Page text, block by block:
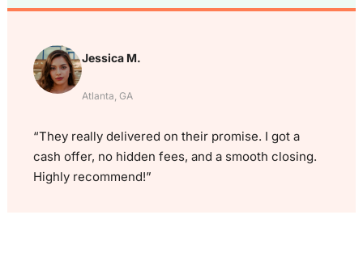
Jessica M.
Atlanta, GA
“They really delivered on their promise. I got a
cash offer, no hidden fees, and a smooth closing.
Highly recommend!”